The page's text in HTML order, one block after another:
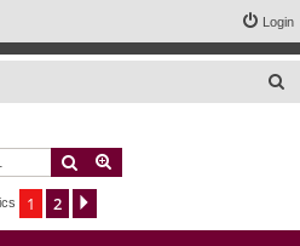
Login
Search
1 2